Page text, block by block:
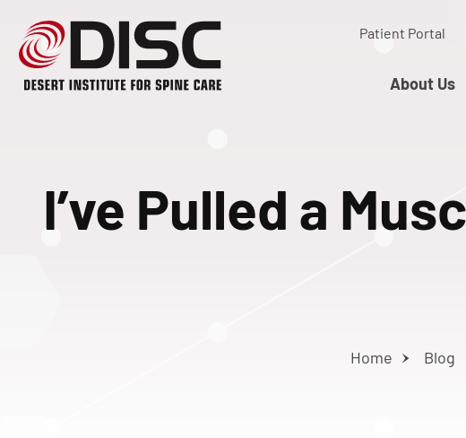
Patient Portal
About Us
I’ve Pulled a
Home Blog